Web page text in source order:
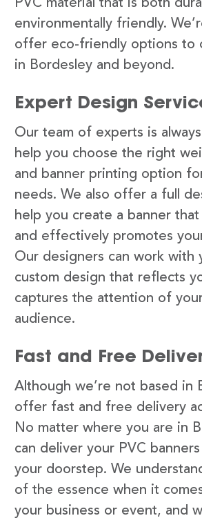
PVC material that is both
environmentally friendly.
offer eco-friendly options to
in Bordesley and beyond.
Expert Design
Our team of experts is
help you choose the right
and banner printing option
needs. We also offer a full
help you create a banner
and effectively promotes
Our designers can work with
custom design that reflects
captures the attention of
audience.
Fast and Free
Although we’re not based in
offer fast and free delivery
No matter where you are in
can deliver your PVC
your doorstep. We
of the essence when it
your business or event, and